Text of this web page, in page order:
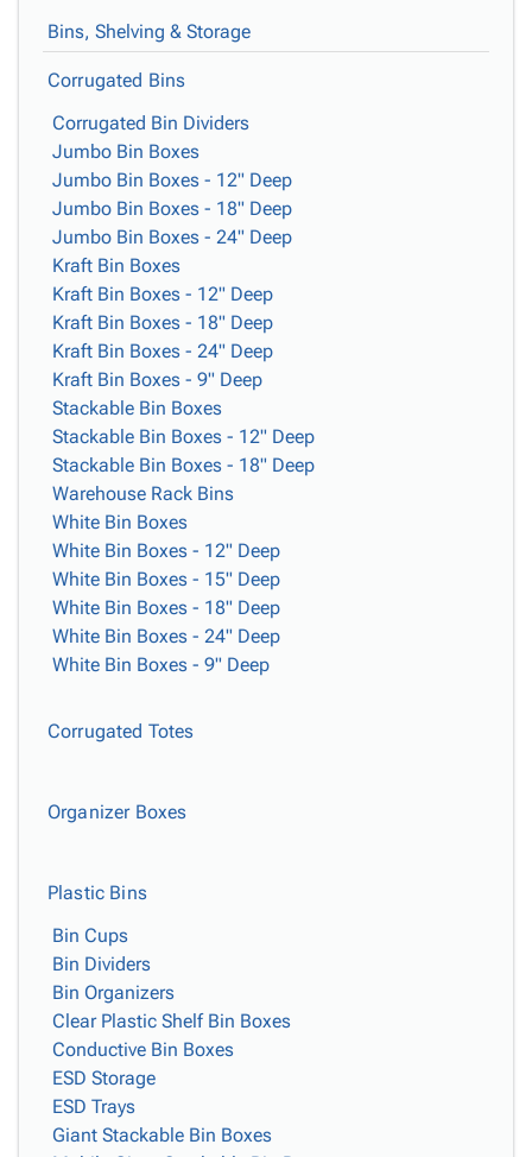
Bins, Shelving & Storage
Corrugated Bins
Corrugated Bin Dividers
Jumbo Bin Boxes
Jumbo Bin Boxes - 12" Deep
Jumbo Bin Boxes - 18" Deep
Jumbo Bin Boxes - 24" Deep
Kraft Bin Boxes
Kraft Bin Boxes - 12" Deep
Kraft Bin Boxes - 18" Deep
Kraft Bin Boxes - 24" Deep
Kraft Bin Boxes - 9" Deep
Stackable Bin Boxes
Stackable Bin Boxes - 12" Deep
Stackable Bin Boxes - 18" Deep
Warehouse Rack Bins
White Bin Boxes
White Bin Boxes - 12" Deep
White Bin Boxes - 15" Deep
White Bin Boxes - 18" Deep
White Bin Boxes - 24" Deep
White Bin Boxes - 9" Deep
Corrugated Totes
Organizer Boxes
Plastic Bins
Bin Cups
Bin Dividers
Bin Organizers
Clear Plastic Shelf Bin Boxes
Conductive Bin Boxes
ESD Storage
ESD Trays
Giant Stackable Bin Boxes